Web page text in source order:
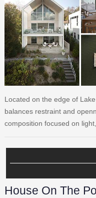
Located on the edge of
balances restraint and
composition focused on
House On The